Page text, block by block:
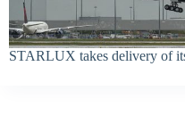
STARLUX takes delivery of